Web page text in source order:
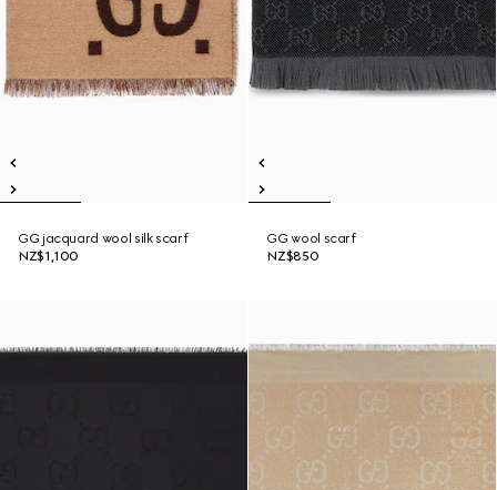
GG jacquard wool silk scarf
NZ$1,100
GG wool scarf
NZ$850